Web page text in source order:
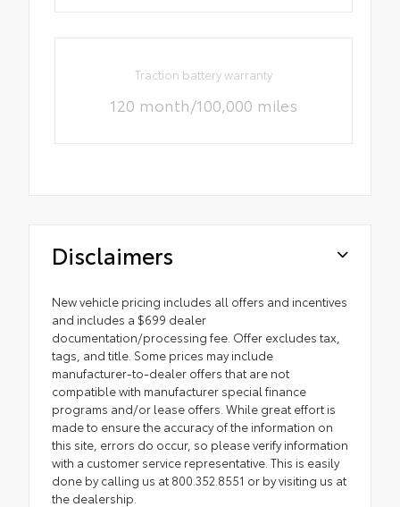
Traction battery warranty
120 month/100,000 miles
Disclaimers
New vehicle pricing includes all offers and incentives
and includes a $699 dealer
documentation/processing fee. Offer excludes tax,
tags, and title. Some prices may include
manufacturer-to-dealer offers that are not
compatible with manufacturer special finance
programs and/or lease offers. While great effort is
made to ensure the accuracy of the information on
this site, errors do occur, so please verify information
with a customer service representative. This is easily
done by calling us at 800.352.8551 or by visiting us at
the dealership.